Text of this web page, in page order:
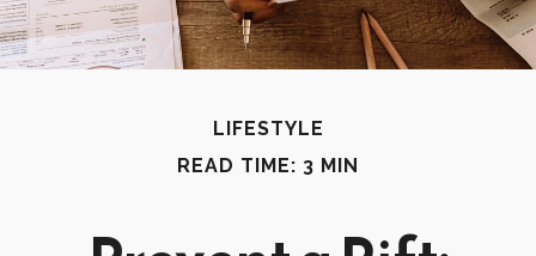
LIFESTYLE
READ TIME: 3 MIN